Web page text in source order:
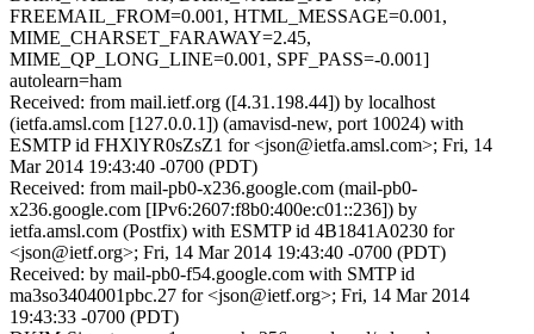
FREEMAIL_FROM=0.001, HTML_MESSAGE=0.001,
MIME_CHARSET_FARAWAY=2.45,
MIME_QP_LONG_LINE=0.001, SPF_PASS=-0.001]
autolearn=ham
Received: from mail.ietf.org ([4.31.198.44]) by localhost
(ietfa.amsl.com [127.0.0.1]) (amavisd-new, port 10024) with
ESMTP id FHXlYR0sZsZ1 for <json@ietfa.amsl.com>; Fri, 14
Mar 2014 19:43:40 -0700 (PDT)
Received: from mail-pb0-x236.google.com (mail-pb0-
x236.google.com [IPv6:2607:f8b0:400e:c01::236]) by
ietfa.amsl.com (Postfix) with ESMTP id 4B1841A0230 for
<json@ietf.org>; Fri, 14 Mar 2014 19:43:40 -0700 (PDT)
Received: by mail-pb0-f54.google.com with SMTP id
ma3so3404001pbc.27 for <json@ietf.org>; Fri, 14 Mar 2014
19:43:33 -0700 (PDT)